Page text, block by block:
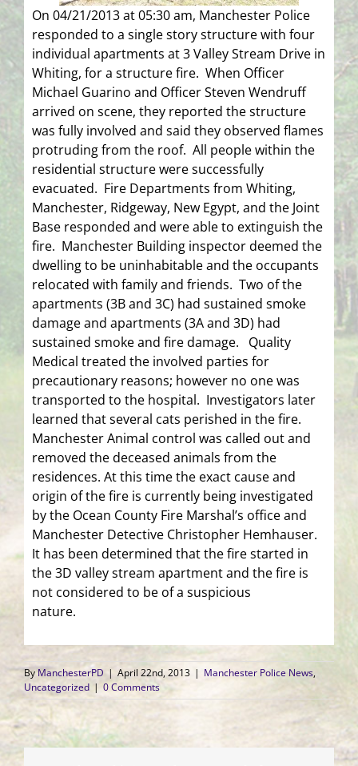
On 04/21/2013 at 05:30 am, Manchester Police
responded to a single story structure with four
individual apartments at 3 Valley Stream Drive in
Whiting, for a structure fire. When Officer
Michael Guarino and Officer Steven Wendruff
arrived on scene, they reported the structure
was fully involved and said they observed flames
protruding from the roof. All people within the
residential structure were successfully
evacuated. Fire Departments from Whiting,
Manchester, Ridgeway, New Egypt, and the Joint
Base responded and were able to extinguish the
fire. Manchester Building inspector deemed the
dwelling to be uninhabitable and the occupants
relocated with family and friends. Two of the
apartments (3B and 3C) had sustained smoke
damage and apartments (3A and 3D) had
sustained smoke and fire damage. Quality
Medical treated the involved parties for
precautionary reasons; however no one was
transported to the hospital. Investigators later
learned that several cats perished in the fire.
Manchester Animal control was called out and
removed the deceased animals from the
residences. At this time the exact cause and
origin of the fire is currently being investigated
by the Ocean County Fire Marshal’s office and
Manchester Detective Christopher Hemhauser.
It has been determined that the fire started in
the 3D valley stream apartment and the fire is
not considered to be of a suspicious
nature.
ByManchesterPD | April 22nd, 2013 | Manchester Police News,
Uncategorized | 0 Comments